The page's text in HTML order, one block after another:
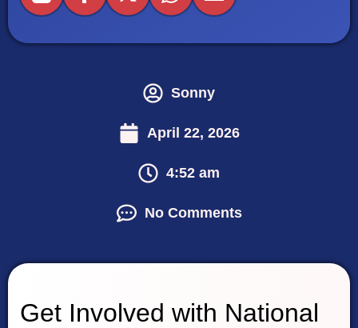
Sonny
April 22, 2026
4:52 am
No Comments
Get Involved with National